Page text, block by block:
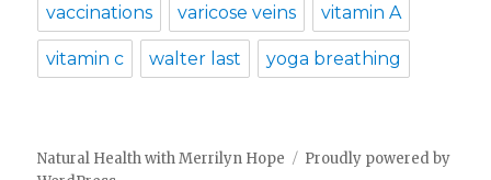
vaccinations varicose veins vitamin A
vitamin c walter last yoga breathing
Natural Health with Merrilyn Hope
Proudly powered by